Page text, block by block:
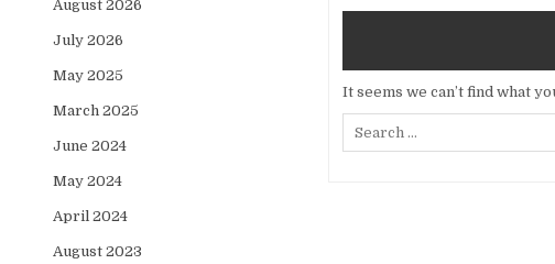
It seems we can’t find what
August 2026
July 2026
May 2025
March 2025
June 2024
May 2024
April 2024
August 2023